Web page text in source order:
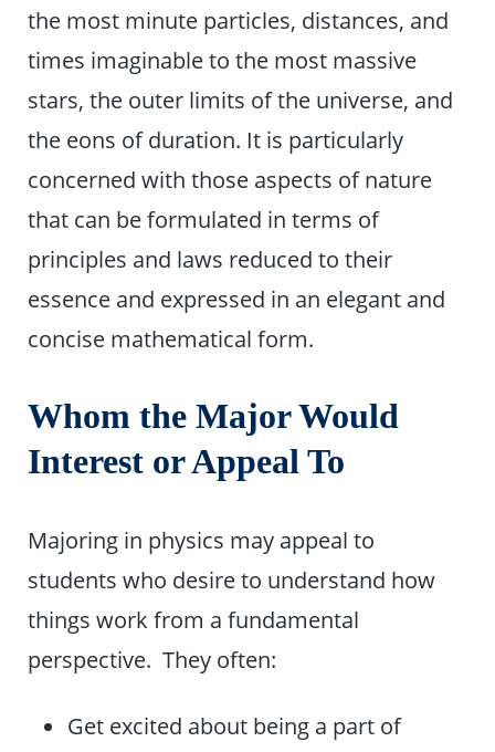
the most minute particles, distances, and
times imaginable to the most massive
stars, the outer limits of the universe, and
the eons of duration. It is particularly
concerned with those aspects of nature
that can be formulated in terms of
principles and laws reduced to their
essence and expressed in an elegant and
concise mathematical form.
Whom the Major Would
Interest or Appeal To
Majoring in physics may appeal to
students who desire to understand how
things work from a fundamental
perspective. They often:
Get excited about being a part of